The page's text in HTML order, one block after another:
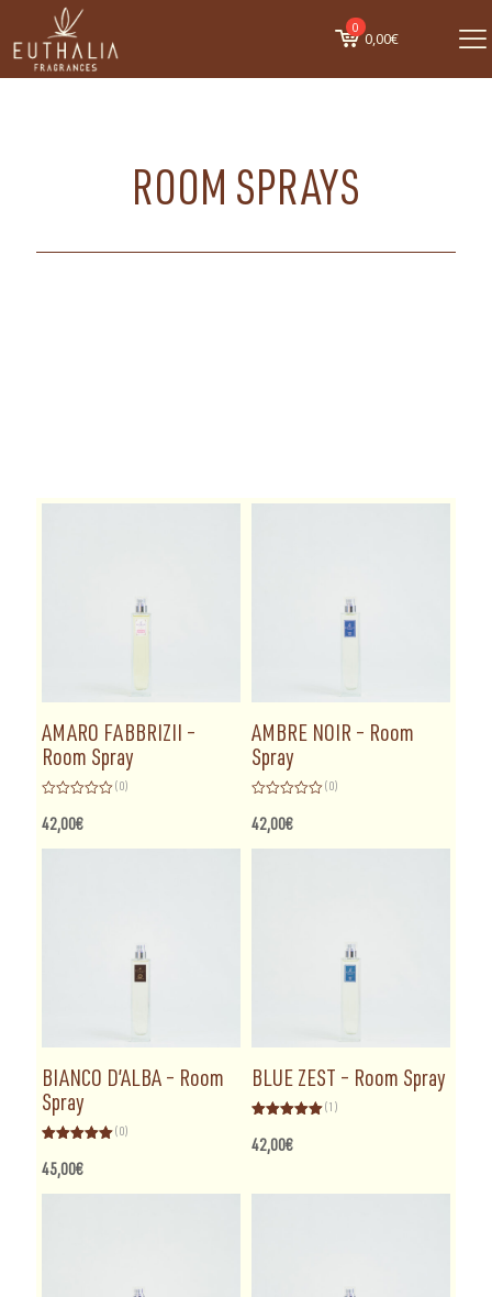
0
0,00€
ROOM SPRAYS
AMARO FABBRIZII –
Room Spray
0
out
of
(0)
42,00€
AMBRE NOIR – Room
Spray
0
out
of
(0)
42,00€
BIANCO D’ALBA – Room
Spray
out of 5
(0)
45,00€
BLUE ZEST – Room Spray
out of 5
(1)
42,00€